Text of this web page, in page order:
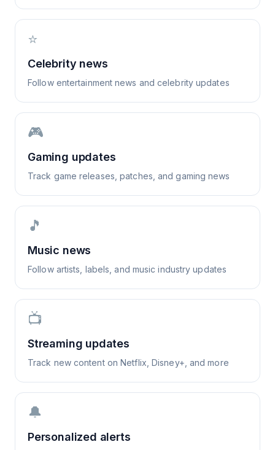
⭐
Celebrity news
Follow entertainment news and celebrity updates
🎮
Gaming updates
Track game releases, patches, and gaming news
🎵
Music news
Follow artists, labels, and music industry updates
📺
Streaming updates
Track new content on Netflix, Disney+, and more
🔔
Personalized alerts